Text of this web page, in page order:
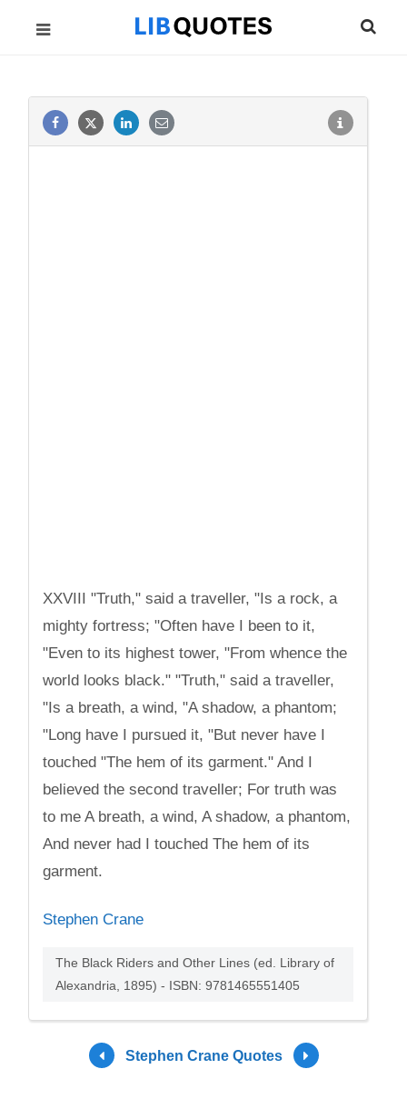
XXVIII "Truth," said a traveller, "Is a rock, a
mighty fortress; "Often have I been to it,
"Even to its highest tower, "From whence the
world looks black." "Truth," said a traveller,
"Is a breath, a wind, "A shadow, a phantom;
"Long have I pursued it, "But never have I
touched "The hem of its garment." And I
believed the second traveller; For truth was
to me A breath, a wind, A shadow, a phantom,
And never had I touched The hem of its
garment.
Stephen Crane
The Black Riders and Other Lines (ed. Library of
Alexandria, 1895) - ISBN: 9781465551405
Stephen Crane Quotes